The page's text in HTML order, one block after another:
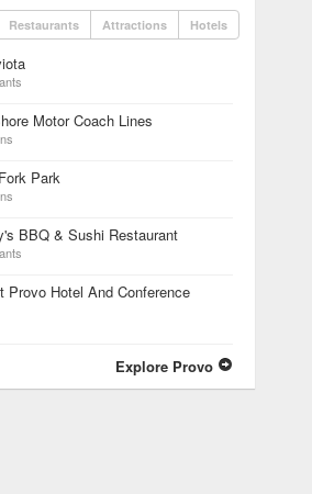
Restaurants Attractions Hotels
Motor Coach Lines
Park
BBQ & Sushi Restaurant
Provo Hotel And Conference
Explore Provo